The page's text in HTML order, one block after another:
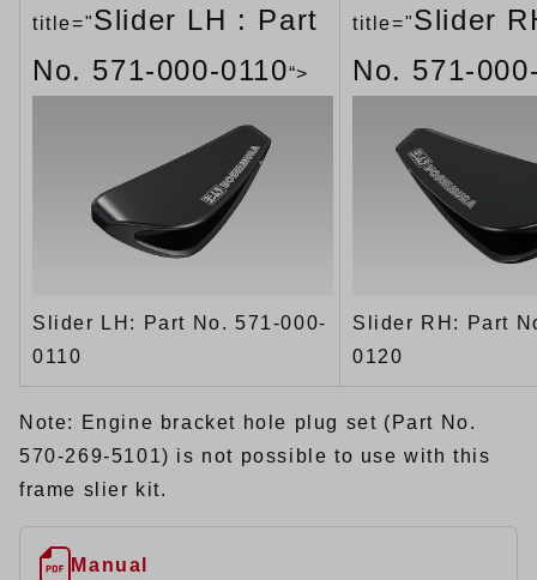
title="Slider LH : Part
No. 571-000-0110“>
Slider LH: Part No. 571-000-
0110
title="Slider
No. 571-
Slider RH: Part
0120
Note: Engine bracket hole plug set (Part No.
570-269-5101) is not possible to use with this
frame slier kit.
Manual